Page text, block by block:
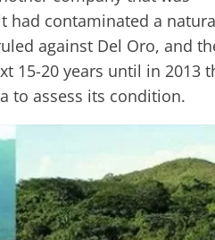
had contaminated a
against Del Oro, and
15-20 years until in 2013
to assess its condition.